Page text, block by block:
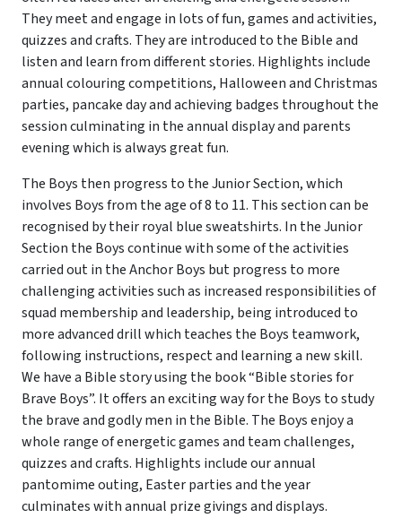
They meet and engage in lots of fun, games and activities,
quizzes and crafts. They are introduced to the Bible and
listen and learn from different stories. Highlights include
annual colouring competitions, Halloween and Christmas
parties, pancake day and achieving badges throughout the
session culminating in the annual display and parents
evening which is always great fun.
The Boys then progress to the Junior Section, which
involves Boys from the age of 8 to 11. This section can be
recognised by their royal blue sweatshirts. In the Junior
Section the Boys continue with some of the activities
carried out in the Anchor Boys but progress to more
challenging activities such as increased responsibilities of
squad membership and leadership, being introduced to
more advanced drill which teaches the Boys teamwork,
following instructions, respect and learning a new skill.
We have a Bible story using the book “Bible stories for
Brave Boys”. It offers an exciting way for the Boys to study
the brave and godly men in the Bible. The Boys enjoy a
whole range of energetic games and team challenges,
quizzes and crafts. Highlights include our annual
pantomime outing, Easter parties and the year
culminates with annual prize givings and displays.